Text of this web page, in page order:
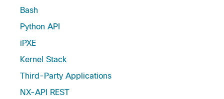
Bash
Python API
iPXE
Kernel Stack
Third-Party Applications
NX-API REST